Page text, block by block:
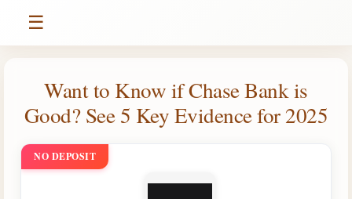
☰
Want to Know if Chase Bank is
Good? See 5 Key Evidence for 2025
NO DEPOSIT